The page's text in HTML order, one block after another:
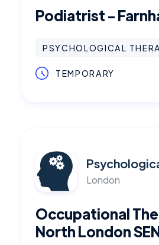
Podiatrist -
PSYCHOLOGICAL
TEMPORARY
London
Occupational
North London